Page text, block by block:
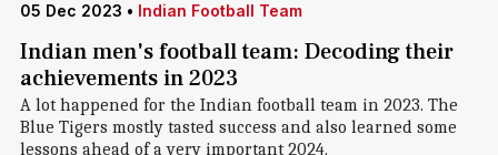
05 Dec 2023 • Indian Football Team
Indian men's football team: Decoding their
achievements in 2023
A lot happened for the Indian football team in 2023. The
Blue Tigers mostly tasted success and also learned some
lessons ahead of a very important 2024.